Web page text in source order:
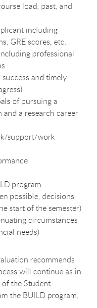
load, past, and
including
GRE scores, etc.
professional
and timely
of pursuing a
and a research career
support/work
program
possible, decisions
start of the semester)
circumstances
needs)
recommends
will continue as in
the Student
the BUILD program,